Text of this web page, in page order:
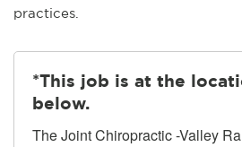
practices.
*This job is at the
below.
The Joint Chiropractic -Valley